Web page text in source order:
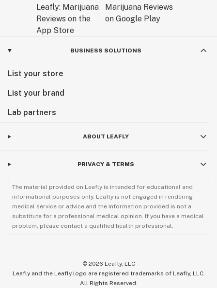
BUSINESS SOLUTIONS
List your store
List your brand
Lab partners
ABOUT LEAFLY
PRIVACY & TERMS
The material provided on Leafly is intended for educational and
informational purposes only. Leafly is not engaged in rendering
medical service or advice and the information provided is not a
substitute for a professional medical opinion. If you have a medical
problem, please contact a qualified health professional.
© 2026 Leafly, LLC
Leafly and the Leafly logo are registered trademarks of Leafly, LLC.
All Rights Reserved.